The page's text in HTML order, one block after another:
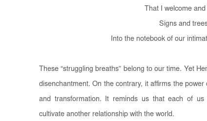
That I welcome and
Signs and
Into the notebook of our
These “struggling breaths” belong to our time. Yet
disenchantment. On the contrary, it affirms the
and transformation. It reminds us that each of
cultivate another relationship with the world.